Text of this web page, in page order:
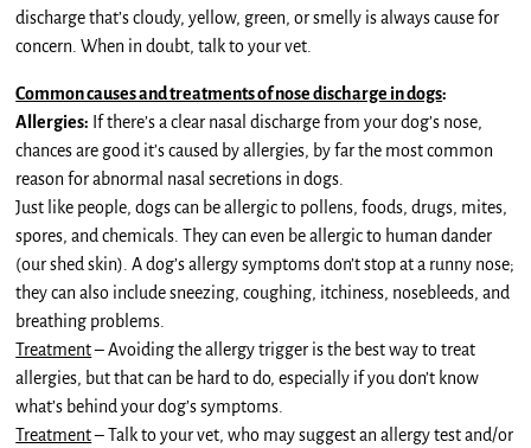
discharge that’s cloudy, yellow, green, or smelly is always cause for
concern. When in doubt, talk to your vet.
Common causes and treatments of nose discharge in dogs:
Allergies: If there’s a clear nasal discharge from your dog’s nose,
chances are good it’s caused by allergies, by far the most common
reason for abnormal nasal secretions in dogs.
Just like people, dogs can be allergic to pollens, foods, drugs, mites,
spores, and chemicals. They can even be allergic to human dander
(our shed skin). A dog’s allergy symptoms don’t stop at a runny nose;
they can also include sneezing, coughing, itchiness, nosebleeds, and
breathing problems.
Treatment– Avoiding the allergy trigger is the best way to treat
allergies, but that can be hard to do, especially if you don’t know
what’s behind your dog’s symptoms.
Treatment– Talk to your vet, who may suggest an allergy test and/or